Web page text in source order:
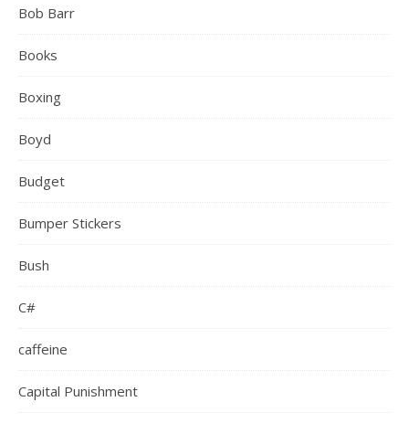
Bob Barr
Books
Boxing
Boyd
Budget
Bumper Stickers
Bush
C#
caffeine
Capital Punishment